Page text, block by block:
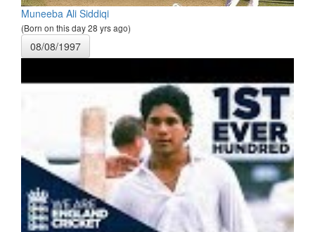
Muneeba Ali Siddiqi
(Born on this day 28 yrs ago)
08/08/1997